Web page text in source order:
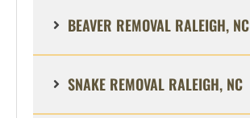
BEAVER REMOVAL RALEIGH, NC
SNAKE REMOVAL RALEIGH, NC